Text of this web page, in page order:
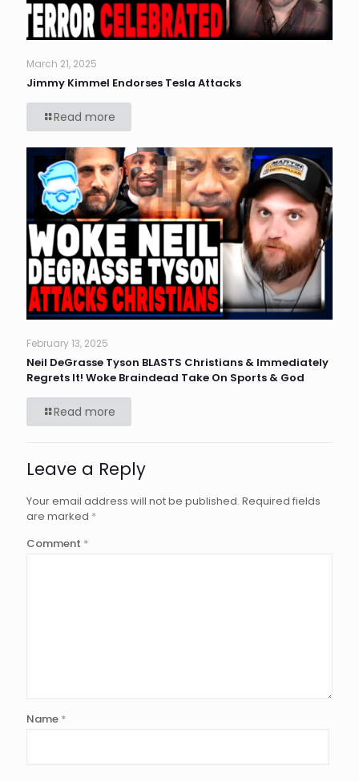
March 21, 2025
Jimmy Kimmel Endorses Tesla Attacks
Read more
February 13, 2025
Neil DeGrasse Tyson BLASTS Christians & Immediately
Regrets It! Woke Braindead Take On Sports & God
Read more
Leave a Reply
Your email address will not be published. Required fields
are marked *
Comment *
Name *